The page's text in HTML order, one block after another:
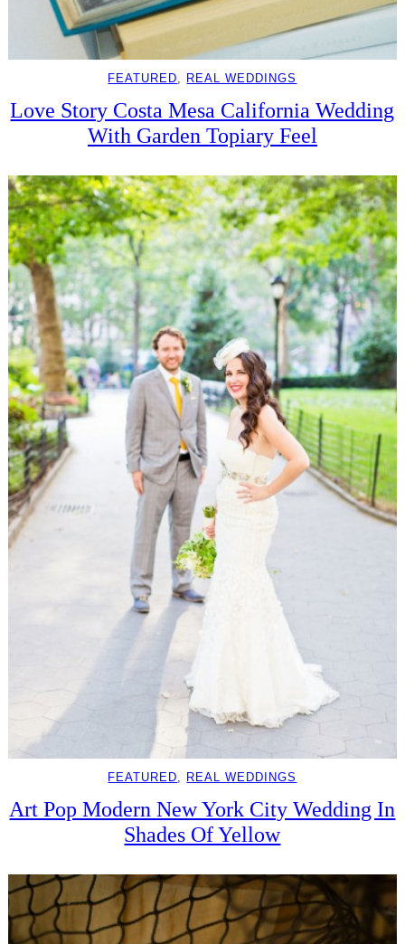
FEATURED, REAL WEDDINGS
Love Story Costa Mesa California Wedding
With Garden Topiary Feel
FEATURED, REAL WEDDINGS
Art Pop Modern New York City Wedding In
Shades Of Yellow